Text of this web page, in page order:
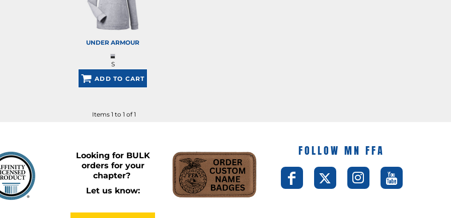
UNDER ARMOUR
S
ADD TO CART
Items 1 to 1 of 1
Looking for BULK
orders for your
chapter?
Let us know:
FOLLOW MN FFA